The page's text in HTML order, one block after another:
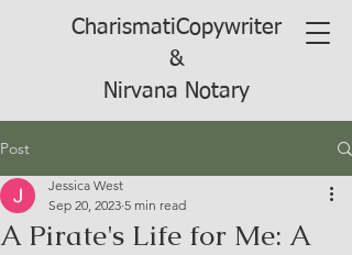
CharismatiCopywriter
&
Nirvana Notary
Post
A Pirate's Life for Me: A
Jessica West
Sep 20, 2023 5 min read